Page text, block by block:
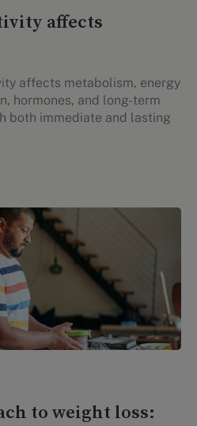
affects
affects metabolism, energy
hormones, and long-term
both immediate and lasting
to weight loss: